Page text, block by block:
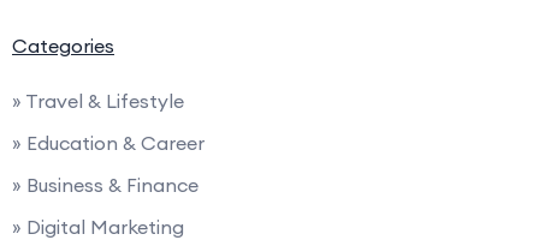
Categories
» Travel & Lifestyle
» Education & Career
» Business & Finance
» Digital Marketing